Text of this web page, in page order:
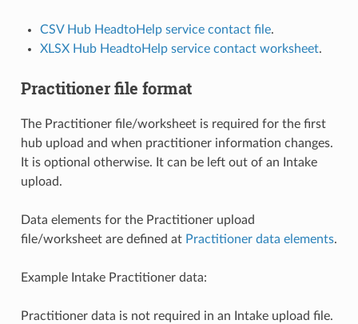
CSV Hub HeadtoHelp service contact file.
XLSX Hub HeadtoHelp service contact worksheet.
Practitioner file format
The Practitioner file/worksheet is required for the first
hub upload and when practitioner information changes.
It is optional otherwise. It can be left out of an Intake
upload.
Data elements for the Practitioner upload
file/worksheet are defined at Practitioner data elements.
Example Intake Practitioner data:
Practitioner data is not required in an Intake upload file.